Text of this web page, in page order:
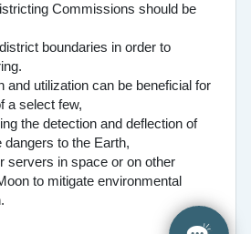
Commissions should be
boundaries in order to
and utilization can be beneficial for
a select few,
the detection and deflection of
to the Earth,
servers in space or on other
to mitigate environmental